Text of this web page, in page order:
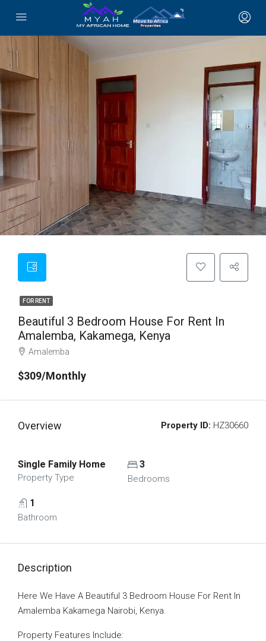
FOR RENT
Beautiful 3 Bedroom House For Rent In
Amalemba, Kakamega, Kenya
Amalemba
$309/Monthly
Overview Property ID: HZ30660
Single Family Home
Property Type
3
Bedrooms
1
Bathroom
Description
Here We Have A Beautiful 3 Bedroom House For Rent In
Amalemba Kakamega Nairobi, Kenya.
Property Features Include: